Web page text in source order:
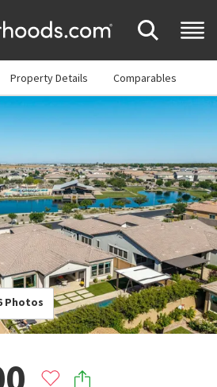
Property Details Comparables
Photos